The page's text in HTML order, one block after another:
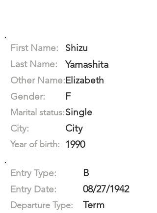
First Name:
Shizu
Last Name:
Yamashita
Other Name:Elizabeth
Gender:
F
Marital status:Single
City:
City
Year of birth: 1990
Entry Type: B
Entry Date: 08/27/1942
Departure Type: Term